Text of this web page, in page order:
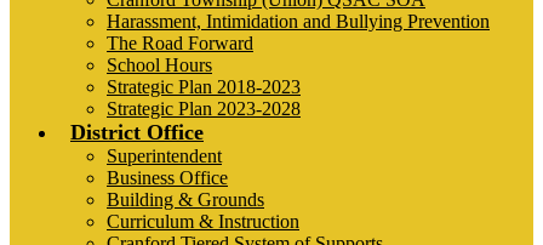
Harassment, Intimidation and Bullying Prevention
The Road Forward
School Hours
Strategic Plan 2018-2023
Strategic Plan 2023-2028
District Office
Superintendent
Business Office
Building & Grounds
Curriculum & Instruction